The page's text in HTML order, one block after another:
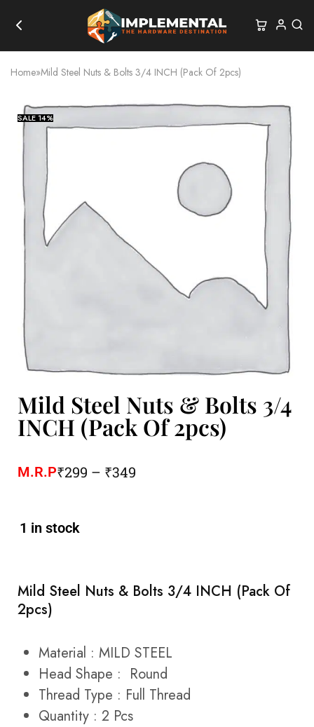
Home»Mild Steel Nuts & Bolts 3/4 INCH (Pack Of 2pcs)
SALE14%
Mild Steel Nuts & Bolts 3/4
INCH (Pack Of 2pcs)
M.R.P₹299 – ₹349
1 in stock
Mild Steel Nuts & Bolts 3/4 INCH (Pack Of
2pcs)
Material : MILD STEEL
Head Shape : Round
Thread Type : Full Thread
Quantity : 2 Pcs